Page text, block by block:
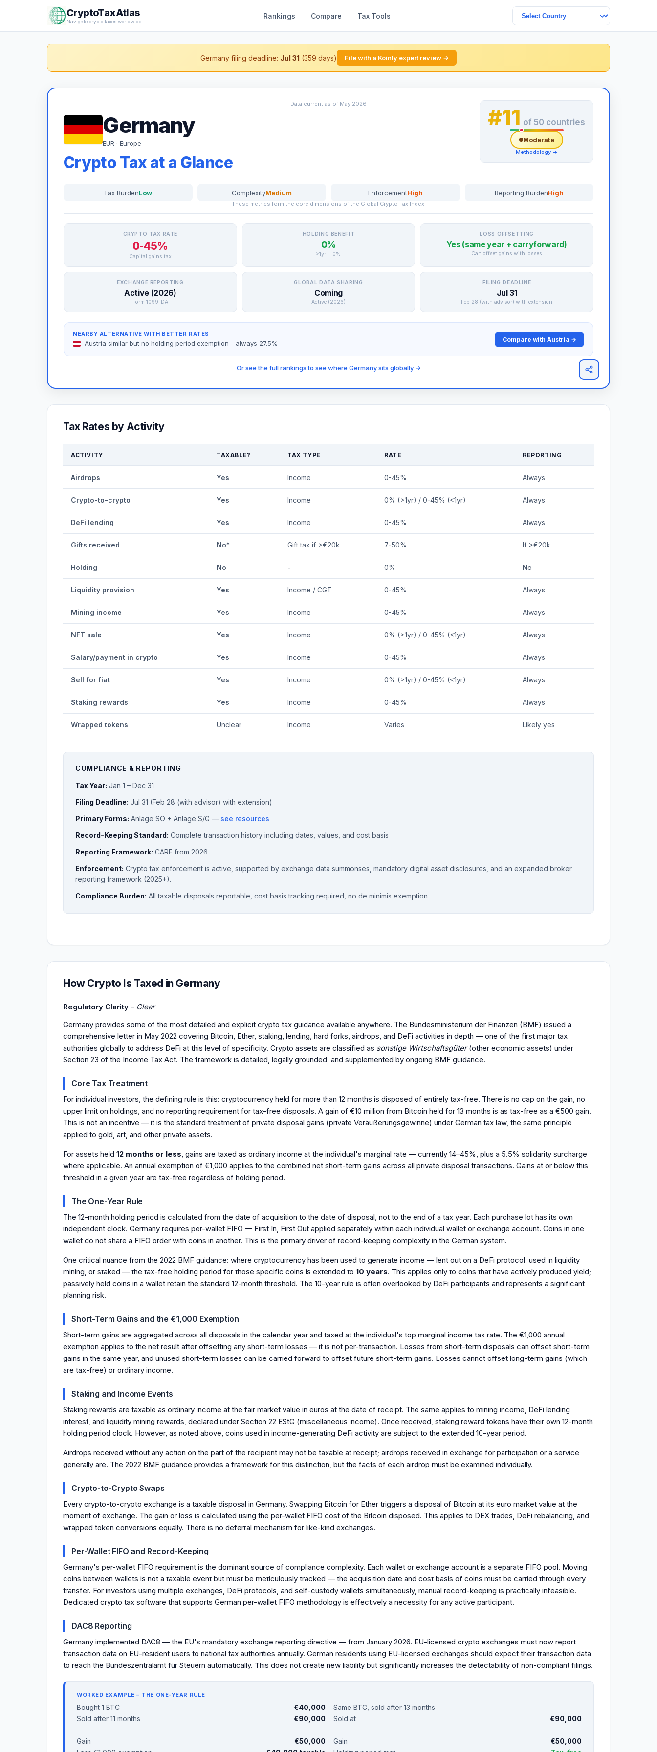
CryptoTaxAtlas
Navigate crypto taxes worldwide
Rankings Compare Tax Tools
Germany filing deadline: Jul 31 (359 days) File with a Koinly expert review →
Data current as of May 2026
Germany
EUR · Europe
Crypto Tax at a Glance
#11 of 50 countries
Moderate
Methodology →
Tax BurdenLow ComplexityMedium EnforcementHigh Reporting BurdenHigh
These metrics form the core dimensions of the Global Crypto Tax Index.
CRYPTO TAX RATE
0-45%
Capital gains tax
HOLDING BENEFIT
0%
>1yr = 0%
LOSS OFFSETTING
Yes (same year + carryforward)
Can offset gains with losses
EXCHANGE REPORTING
Active (2026)
Form 1099-DA
GLOBAL DATA SHARING
Coming
Active (2026)
FILING DEADLINE
Jul 31
Feb 28 (with advisor) with extension
NEARBY ALTERNATIVE WITH BETTER RATES
Austria similar but no holding period exemption - always 27.5% Compare with Austria →
Or see the full rankings to see where Germany sits globally →
Tax Rates by Activity
ACTIVITY TAXABLE? TAX TYPE RATE REPORTING
Airdrops Yes Income 0-45% Always
Crypto-to-crypto Yes Income 0% (>1yr) / 0-45% (<1yr) Always
DeFi lending Yes Income 0-45% Always
Gifts received No* Gift tax if >€20k 7-50% If >€20k
Holding No - 0% No
Liquidity provision Yes Income / CGT 0-45% Always
Mining income Yes Income 0-45% Always
NFT sale Yes Income 0% (>1yr) / 0-45% (<1yr) Always
Salary/payment in crypto Yes Income 0-45% Always
Sell for fiat Yes Income 0% (>1yr) / 0-45% (<1yr) Always
Staking rewards Yes Income 0-45% Always
Wrapped tokens Unclear Income Varies Likely yes
COMPLIANCE & REPORTING
Tax Year: Jan 1 – Dec 31
Filing Deadline: Jul 31 (Feb 28 (with advisor) with extension)
Primary Forms: Anlage SO + Anlage S/G — see resources
Record-Keeping Standard: Complete transaction history including dates, values, and cost basis
Reporting Framework: CARF from 2026
Enforcement: Crypto tax enforcement is active, supported by exchange data summonses, mandatory digital asset disclosures, and an expanded broker
reporting framework (2025+).
Compliance Burden: All taxable disposals reportable, cost basis tracking required, no de minimis exemption
How Crypto Is Taxed in Germany
Regulatory Clarity – Clear
Germany provides some of the most detailed and explicit crypto tax guidance available anywhere. The Bundesministerium der Finanzen (BMF) issued a
comprehensive letter in May 2022 covering Bitcoin, Ether, staking, lending, hard forks, airdrops, and DeFi activities in depth — one of the first major tax
authorities globally to address DeFi at this level of specificity. Crypto assets are classified as sonstige Wirtschaftsgüter(other economic assets) under
Section 23 of the Income Tax Act. The framework is detailed, legally grounded, and supplemented by ongoing BMF guidance.
Core Tax Treatment
For individual investors, the defining rule is this: cryptocurrency held for more than 12 months is disposed of entirely tax-free. There is no cap on the gain, no
upper limit on holdings, and no reporting requirement for tax-free disposals. A gain of €10 million from Bitcoin held for 13 months is as tax-free as a €500 gain.
This is not an incentive — it is the standard treatment of private disposal gains (private Veräußerungsgewinne) under German tax law, the same principle
applied to gold, art, and other private assets.
For assets held 12 months or less, gains are taxed as ordinary income at the individual's marginal rate — currently 14–45%, plus a 5.5% solidarity surcharge
where applicable. An annual exemption of €1,000 applies to the combined net short-term gains across all private disposal transactions. Gains at or below this
threshold in a given year are tax-free regardless of holding period.
The One-Year Rule
The 12-month holding period is calculated from the date of acquisition to the date of disposal, not to the end of a tax year. Each purchase lot has its own
independent clock. Germany requires per-wallet FIFO — First In, First Out applied separately within each individual wallet or exchange account. Coins in one
wallet do not share a FIFO order with coins in another. This is the primary driver of record-keeping complexity in the German system.
One critical nuance from the 2022 BMF guidance: where cryptocurrency has been used to generate income — lent out on a DeFi protocol, used in liquidity
mining, or staked — the tax-free holding period for those specific coins is extended to 10 years. This applies only to coins that have actively produced yield;
passively held coins in a wallet retain the standard 12-month threshold. The 10-year rule is often overlooked by DeFi participants and represents a significant
planning risk.
Short-Term Gains and the €1,000 Exemption
Short-term gains are aggregated across all disposals in the calendar year and taxed at the individual's top marginal income tax rate. The €1,000 annual
exemption applies to the net result after offsetting any short-term losses — it is not per-transaction. Losses from short-term disposals can offset short-term
gains in the same year, and unused short-term losses can be carried forward to offset future short-term gains. Losses cannot offset long-term gains (which
are tax-free) or ordinary income.
Staking and Income Events
Staking rewards are taxable as ordinary income at the fair market value in euros at the date of receipt. The same applies to mining income, DeFi lending
interest, and liquidity mining rewards, declared under Section 22 EStG (miscellaneous income). Once received, staking reward tokens have their own 12-month
holding period clock. However, as noted above, coins used in income-generating DeFi activity are subject to the extended 10-year period.
Airdrops received without any action on the part of the recipient may not be taxable at receipt; airdrops received in exchange for participation or a service
generally are. The 2022 BMF guidance provides a framework for this distinction, but the facts of each airdrop must be examined individually.
Crypto-to-Crypto Swaps
Every crypto-to-crypto exchange is a taxable disposal in Germany. Swapping Bitcoin for Ether triggers a disposal of Bitcoin at its euro market value at the
moment of exchange. The gain or loss is calculated using the per-wallet FIFO cost of the Bitcoin disposed. This applies to DEX trades, DeFi rebalancing, and
wrapped token conversions equally. There is no deferral mechanism for like-kind exchanges.
Per-Wallet FIFO and Record-Keeping
Germany's per-wallet FIFO requirement is the dominant source of compliance complexity. Each wallet or exchange account is a separate FIFO pool. Moving
coins between wallets is not a taxable event but must be meticulously tracked — the acquisition date and cost basis of coins must be carried through every
transfer. For investors using multiple exchanges, DeFi protocols, and self-custody wallets simultaneously, manual record-keeping is practically infeasible.
Dedicated crypto tax software that supports German per-wallet FIFO methodology is effectively a necessity for any active participant.
DAC8 Reporting
Germany implemented DAC8 — the EU's mandatory exchange reporting directive — from January 2026. EU-licensed crypto exchanges must now report
transaction data on EU-resident users to national tax authorities annually. German residents using EU-licensed exchanges should expect their transaction data
to reach the Bundeszentralamt für Steuern automatically. This does not create new liability but significantly increases the detectability of non-compliant filings.
WORKED EXAMPLE – THE ONE-YEAR RULE
Bought 1 BTC
€40,000
Sold after 11 months
€90,000
Gain
€50,000
Same BTC, sold after 13 months
Sold at
€90,000
Gain
€50,000